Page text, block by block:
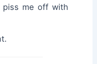
piss me off with